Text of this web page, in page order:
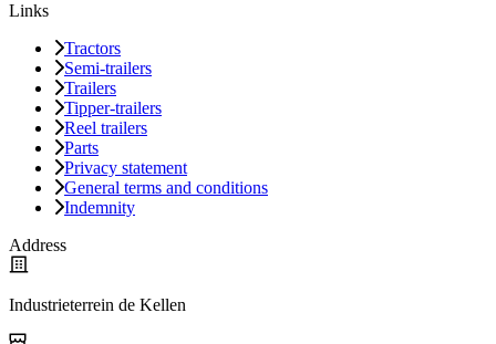
Links
Tractors
Semi-trailers
Trailers
Tipper-trailers
Reel trailers
Parts
Privacy statement
General terms and conditions
Indemnity
Address
Industrieterrein de Kellen